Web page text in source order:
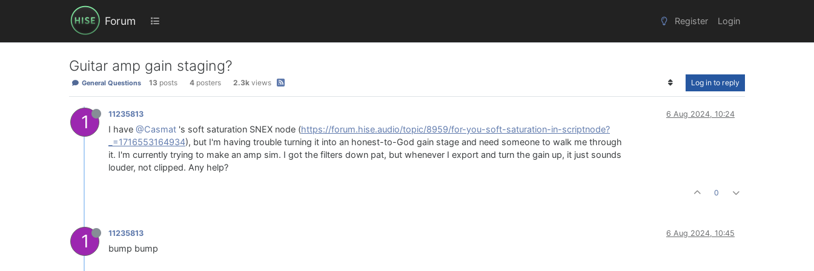
Forum Register Login
Guitar amp gain staging?
General Questions 13 posts 4 posters 2.3k views Log in to reply
1 11235813 6 Aug 2024, 10:24
I have @Casmat 's soft saturation SNEX node (https://forum.hise.audio/topic/8959/for-you-soft-saturation-in-scriptnode?
_=1716553164934), but I'm having trouble turning it into an honest-to-God gain stage and need someone to walk me through
it. I'm currently trying to make an amp sim. I got the filters down pat, but whenever I export and turn the gain up, it just sounds
louder, not clipped. Any help?
0
1 11235813 6 Aug 2024, 10:45
bump bump